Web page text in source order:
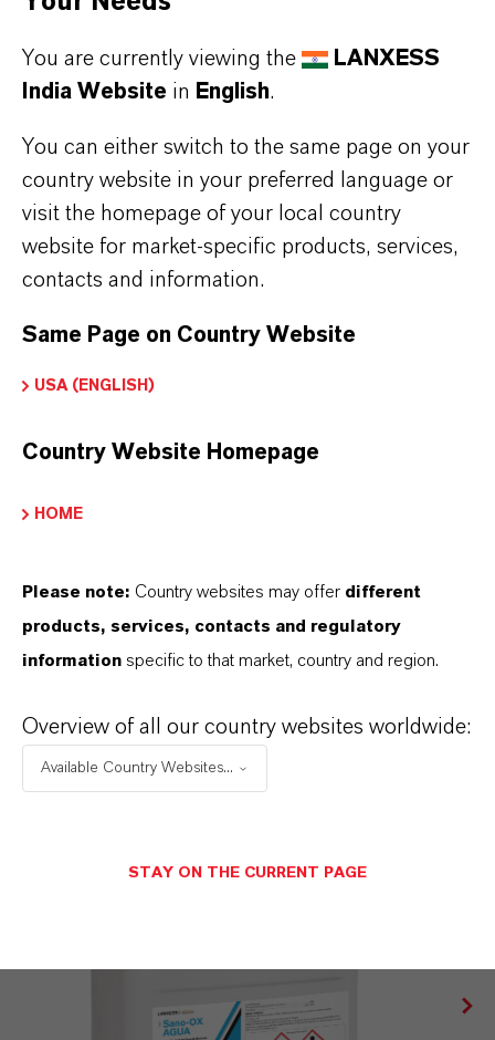
PREVENTOL® ST-L
Sano-OX AGUA
You are currently viewing the
LANXESS
India Website in English.
You can either switch to the same page on your
country website in your preferred language or
visit the homepage of your local country
website for market-specific products, services,
contacts and information.
Same Page on Country Website
USA (ENGLISH)
Country Website Homepage
HOME
Please note: Country websites may offer different
products, services, contacts and regulatory
information specific to that market, country and region.
Overview of all our country websites worldwide:
Available Country Websites...
STAY ON THE CURRENT PAGE